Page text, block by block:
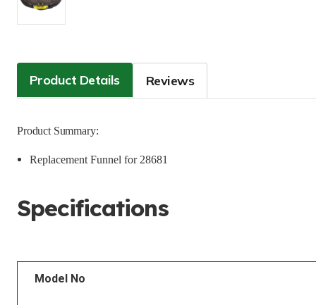
Product Details Reviews
Product Summary:
Replacement Funnel for 28681
Specifications
Model No